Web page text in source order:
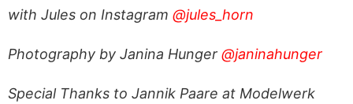
with Jules on Instagram @jules_horn
Photography by Janina Hunger @janinahunger
Special Thanks to Jannik Paare at Modelwerk